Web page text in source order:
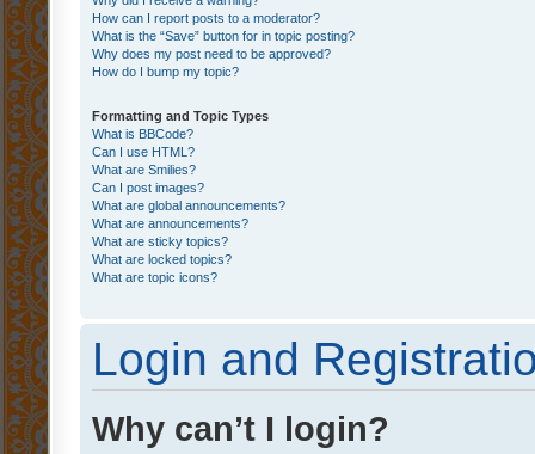
How can I report posts to a moderator?
What is the “Save” button for in topic posting?
Why does my post need to be approved?
How do I bump my topic?
Formatting and Topic Types
What is BBCode?
Can I use HTML?
What are Smilies?
Can I post images?
What are global announcements?
What are announcements?
What are sticky topics?
What are locked topics?
What are topic icons?
Login and
Why can’t I login?